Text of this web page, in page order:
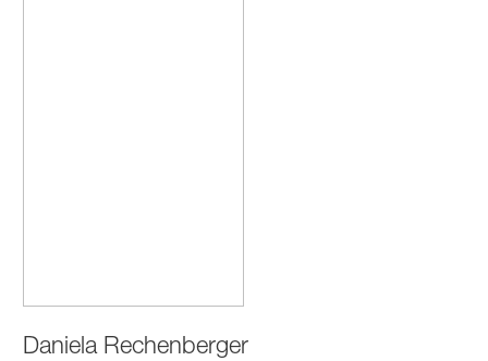
Daniela Rechenberger